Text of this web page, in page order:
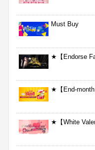
Must Buy
★【Endorse
★【End-
★【White